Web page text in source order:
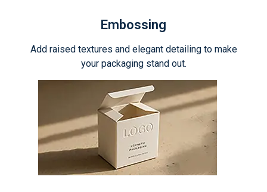
Embossing
Add raised textures and elegant detailing to make
your packaging stand out.